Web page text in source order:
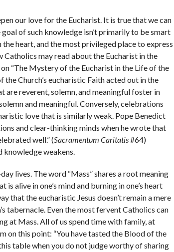
our love for the Eucharist. It is true that we can
of such knowledge isn’t primarily to be smart
heart, and the most privileged place to express
Catholics may read about the Eucharist in the
“The Mystery of the Eucharist in the Life of the
Church’s eucharistic Faith acted out in the
are reverent, solemn, and meaningful foster in
and meaningful. Conversely, celebrations
love that is similarly weak. Pope Benedict
and clear-thinking minds when he wrote that
well.” (Sacramentum Caritatis#64)
knowledge weakens.
lives. The word “Mass” shares a root meaning
is alive in one’s mind and burning in one’s heart
that the eucharistic Jesus doesn’t remain a mere
tabernacle. Even the most fervent Catholics can
at Mass. All of us spend time with family, at
on this point: “You have tasted the Blood of the
table when you do not judge worthy of sharing